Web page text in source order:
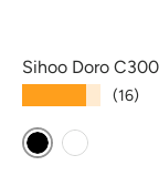
Sihoo Doro
(16)
BlackWhite